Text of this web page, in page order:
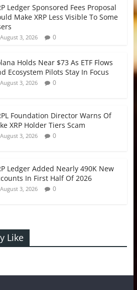
Ledger Sponsored Fees Proposal
Make XRP Less Visible To Some
August 3, 2026 0
Holds Near $73 As ETF Flows
Ecosystem Pilots Stay In Focus
August 3, 2026 0
Foundation Director Warns Of
XRP Holder Tiers Scam
August 3, 2026 0
Ledger Added Nearly 490K New
In First Half Of 2026
August 3, 2026 0
Like